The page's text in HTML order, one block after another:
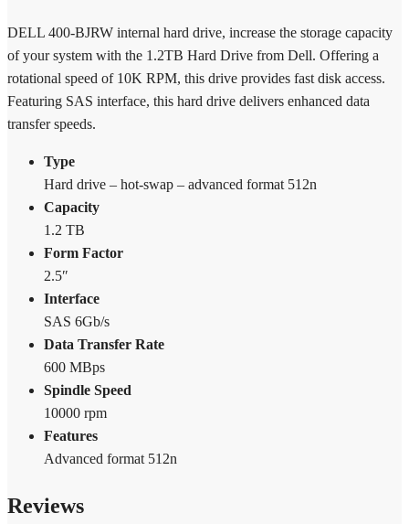
BJRW
DELL 400-BJRW internal hard drive, increase the storage capacity
of your system with the 1.2TB Hard Drive from Dell. Offering a
rotational speed of 10K RPM, this drive provides fast disk access.
Featuring SAS interface, this hard drive delivers enhanced data
transfer speeds.
Type
Hard drive – hot-swap – advanced format 512n
Capacity
1.2 TB
Form Factor
2.5″
Interface
SAS 6Gb/s
Data Transfer Rate
600 MBps
Spindle Speed
10000 rpm
Features
Advanced format 512n
Reviews